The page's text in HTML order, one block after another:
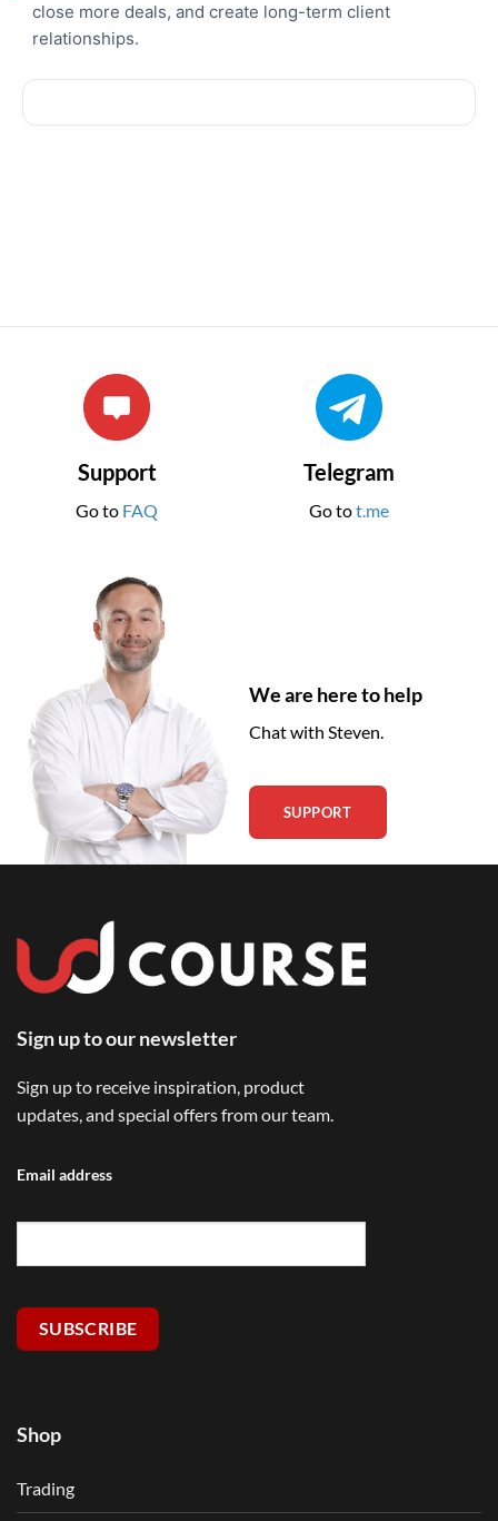
close more deals, and create long-term client
relationships.
Support
Go to FAQ
Telegram
Go tot.me
We are here to help
Chat with Steven.
SUPPORT
Sign up to our newsletter
Sign up to receive inspiration, product
updates, and special offers from our team.
Email address
SUBSCRIBE
Shop
Trading